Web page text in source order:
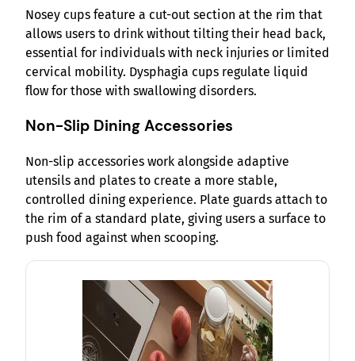
Nosey cups feature a cut-out section at the rim that
allows users to drink without tilting their head back,
essential for individuals with neck injuries or limited
cervical mobility. Dysphagia cups regulate liquid
flow for those with swallowing disorders.
Non-Slip Dining Accessories
Non-slip accessories work alongside adaptive
utensils and plates to create a more stable,
controlled dining experience. Plate guards attach to
the rim of a standard plate, giving users a surface to
push food against when scooping.